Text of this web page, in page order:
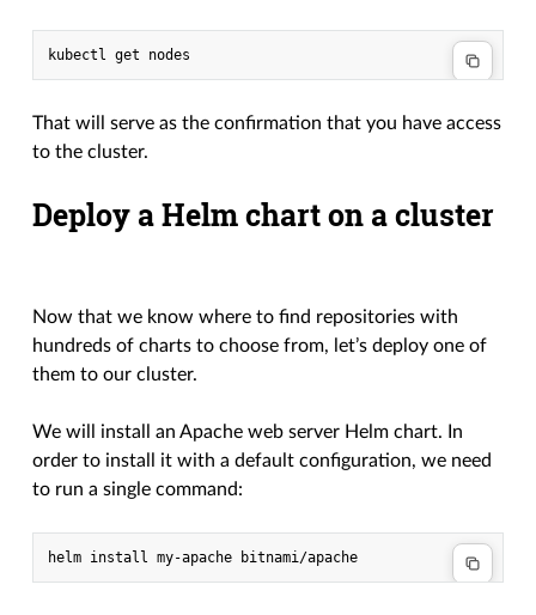
That will serve as the confirmation that you have access
to the cluster.
Deploy a Helm chart on a cluster
Now that we know where to find repositories with
hundreds of charts to choose from, let’s deploy one of
them to our cluster.
We will install an Apache web server Helm chart. In
order to install it with a default configuration, we need
to run a single command: